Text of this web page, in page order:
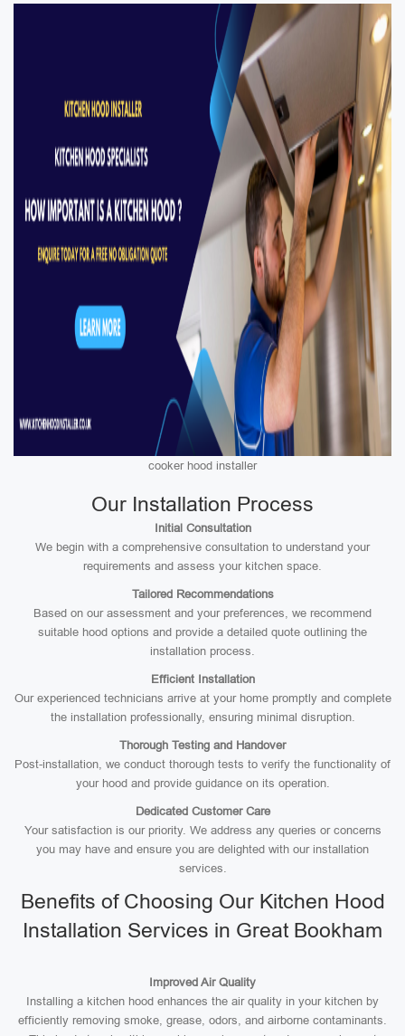
cooker hood installer
Our Installation Process
Initial Consultation
We begin with a comprehensive consultation to understand your
requirements and assess your kitchen space.
Tailored Recommendations
Based on our assessment and your preferences, we recommend
suitable hood options and provide a detailed quote outlining the
installation process.
Efficient Installation
Our experienced technicians arrive at your home promptly and complete
the installation professionally, ensuring minimal disruption.
Thorough Testing and Handover
Post-installation, we conduct thorough tests to verify the functionality of
your hood and provide guidance on its operation.
Dedicated Customer Care
Your satisfaction is our priority. We address any queries or concerns
you may have and ensure you are delighted with our installation
services.
Benefits of Choosing Our Kitchen Hood
Installation Services in Great Bookham
Improved Air Quality
Installing a kitchen hood enhances the air quality in your kitchen by
efficiently removing smoke, grease, odors, and airborne contaminants.